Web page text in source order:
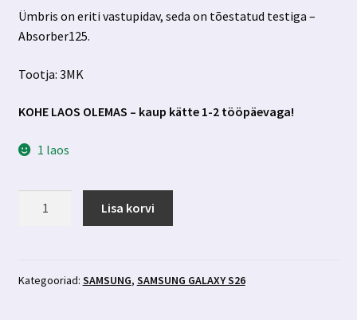
Ümbris on eriti vastupidav, seda on tõestatud testiga –
Absorber125.
Tootja: 3MK
KOHE LAOS OLEMAS – kaup kätte 1-2 tööpäevaga!
1 laos
ümbris
Lisa korvi
Kategooriad: SAMSUNG, SAMSUNG GALAXY S26